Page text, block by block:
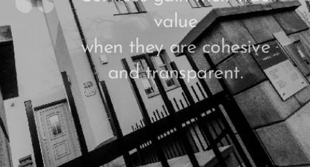
value
when they are cohesive
and transparent.